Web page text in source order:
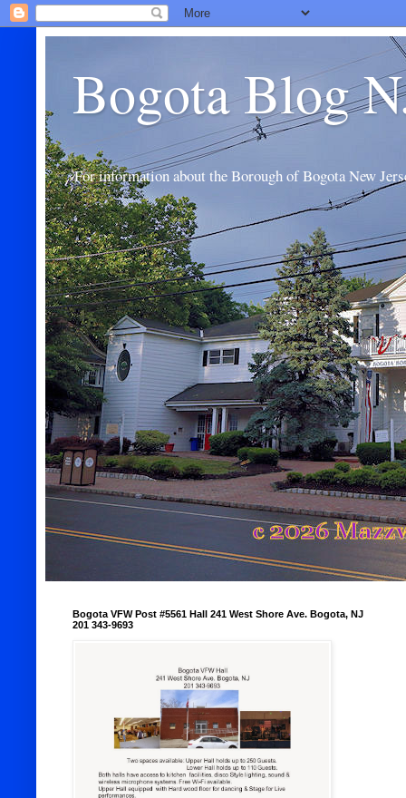
Bogota Blog
For information about the Borough of Bogota New
Bogota VFW Post #5561 Hall 241 West Shore Ave. Bogota, NJ
201 343-9693